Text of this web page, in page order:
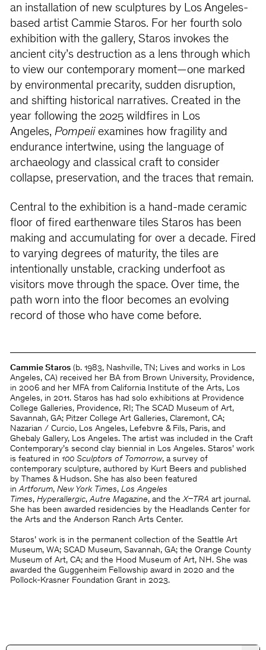
an installation of new sculptures by Los Angeles-
based artist Cammie Staros. For her fourth solo
exhibition with the gallery, Staros invokes the
ancient city’s destruction as a lens through which
to view our contemporary moment—one marked
by environmental precarity, sudden disruption,
and shifting historical narratives. Created in the
year following the 2025 wildfires in Los
Angeles, Pompeiiexamines how fragility and
endurance intertwine, using the language of
archaeology and classical craft to consider
collapse, preservation, and the traces that remain.
Central to the exhibition is a hand-made ceramic
floor of fired earthenware tiles Staros has been
making and accumulating for over a decade. Fired
to varying degrees of maturity, the tiles are
intentionally unstable, cracking underfoot as
visitors move through the space. Over time, the
path worn into the floor becomes an evolving
record of those who have come before.
Cammie Staros(b. 1983, Nashville, TN; Lives and works in Los
Angeles, CA) received her BA from Brown University, Providence,
in 2006 and her MFA from California Institute of the Arts, Los
Angeles, in 2011. Staros has had solo exhibitions at Providence
College Galleries, Providence, RI; The SCAD Museum of Art,
Savannah, GA; Pitzer College Art Galleries, Claremont, CA;
Nazarian / Curcio, Los Angeles, Lefebvre & Fils, Paris, and
Ghebaly Gallery, Los Angeles. The artist was included in the Craft
Contemporary’s second clay biennial in Los Angeles. Staros’ work
is featured in 100 Sculptors of Tomorrow, a survey of
contemporary sculpture, authored by Kurt Beers and published
by Thames & Hudson. She has also been featured
inArtforum, New York Times, Los Angeles
Times, Hyperallergic,Autre Magazine, and theX–TRA art journal.
She has been awarded residencies by the Headlands Center for
the Arts and the Anderson Ranch Arts Center.
Staros’ work is in the permanent collection of the Seattle Art
Museum, WA; SCAD Museum, Savannah, GA; the Orange County
Museum of Art, CA; and the Hood Museum of Art, NH. She was
awarded the Guggenheim Fellowship award in 2020 and the
Pollock-Krasner Foundation Grant in 2023.